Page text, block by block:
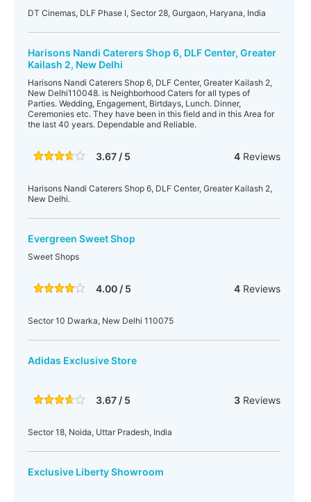
DT Cinemas, DLF Phase I, Sector 28, Gurgaon, Haryana, India
Harisons Nandi Caterers Shop 6, DLF Center, Greater
Kailash 2, New Delhi
Harisons Nandi Caterers Shop 6, DLF Center, Greater Kailash 2,
New Delhi110048. is Neighborhood Caters for all types of
Parties. Wedding, Engagement, Birtdays, Lunch. Dinner,
Ceremonies etc. They have been in this field and in this Area for
the last 40 years. Dependable and Reliable.
3.67 / 5 4Reviews
Harisons Nandi Caterers Shop 6, DLF Center, Greater Kailash 2,
New Delhi.
Evergreen Sweet Shop
Sweet Shops
4.00 / 5 4Reviews
Sector 10 Dwarka, New Delhi 110075
Adidas Exclusive Store
3.67 / 5 3Reviews
Sector 18, Noida, Uttar Pradesh, India
Exclusive Liberty Showroom